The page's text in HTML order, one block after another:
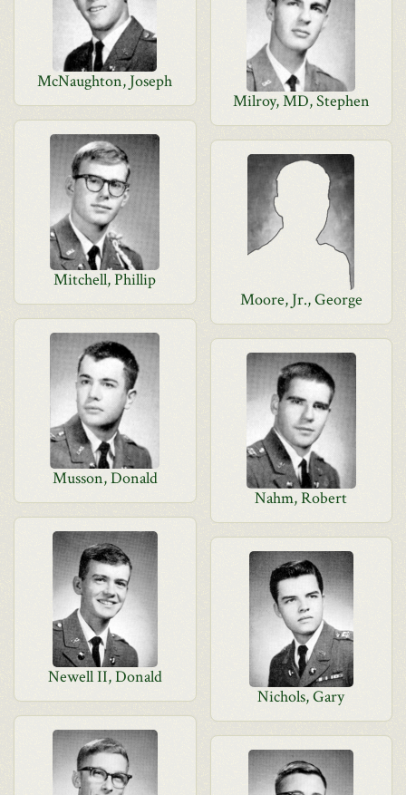
McNaughton, Joseph
Milroy, MD, Stephen
Mitchell, Phillip
Moore, Jr., George
Musson, Donald
Nahm, Robert
Newell II, Donald
Nichols, Gary